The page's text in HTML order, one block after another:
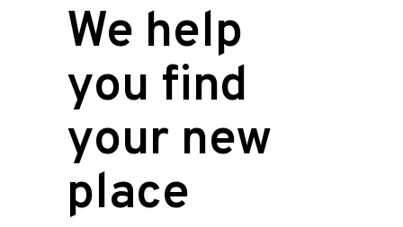
We help
you find
your new
place